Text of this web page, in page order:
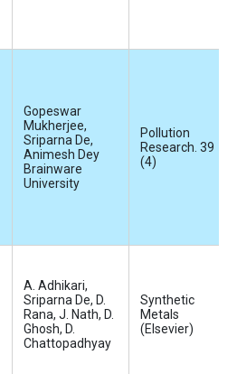
Gopeswar
Mukherjee,
Sriparna De,
Animesh Dey
Brainware
University
Pollution
Research. 39
(4)
A. Adhikari,
Sriparna De, D.
Rana, J. Nath, D.
Ghosh, D.
Chattopadhyay
Synthetic
Metals
(Elsevier)